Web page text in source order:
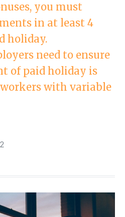
you must
in at least 4
holiday.
need to ensure
of paid holiday is
with variable